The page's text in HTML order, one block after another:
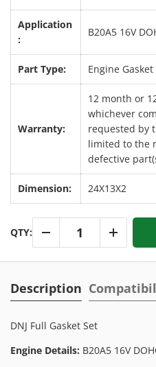
Application
:
B20A5 16V
Part Type: Engine Gasket
Warranty:
12 month or
whichever
requested by
limited to the
defective
Dimension: 24X13X2
QTY:
+
Description
DNJ Full Gasket Set
Engine Details: B20A5 16V